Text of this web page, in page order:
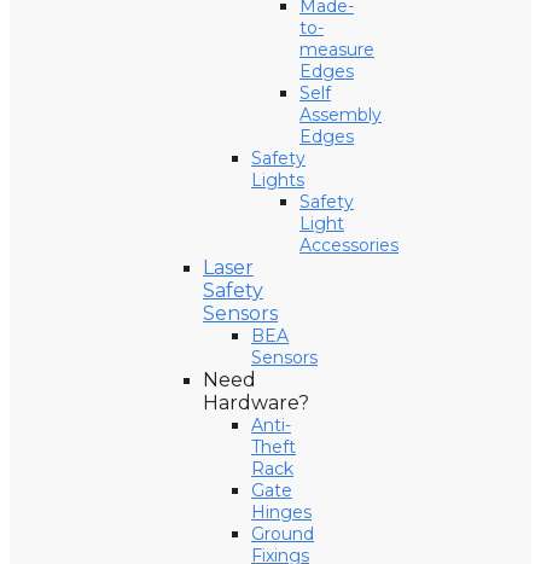
Made-
to-
measure
Edges
Self
Assembly
Edges
Safety
Lights
Safety
Light
Accessories
Laser
Safety
Sensors
BEA
Sensors
Need
Hardware?
Anti-
Theft
Rack
Gate
Hinges
Ground
Fixings